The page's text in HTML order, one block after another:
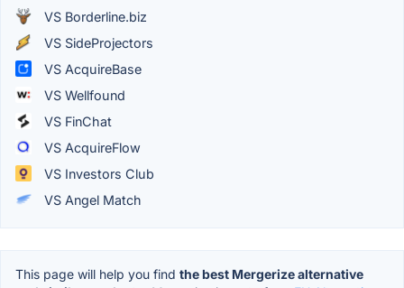
VS Borderline.biz
VS SideProjectors
VS AcquireBase
VS Wellfound
VS FinChat
VS AcquireFlow
VS Investors Club
VS Angel Match
This page will help you find the best Mergerize alternative